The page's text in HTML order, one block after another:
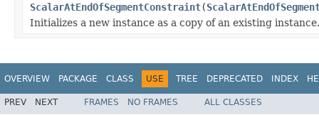
ScalarAtEndOfSegmentConstraint(
Initializes a new instance as a copy of an existing instance.
OVERVIEW PACKAGE CLASS USE TREE DEPRECATED INDEX
PREV NEXT FRAMES NO FRAMES ALL CLASSES